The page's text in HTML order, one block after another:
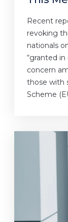
Recent
revoking
nationals
“granted
concern
those with
Scheme